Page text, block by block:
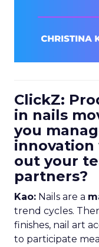
ClickZ:
in nails
you
out your
partners?
Kao: Nails are a
trend cycles.
finishes, nail art
to participate